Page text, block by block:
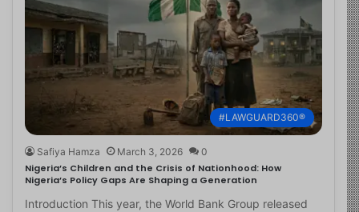
#LAWGUARD360®
Safiya Hamza March 3, 2026 0
Nigeria’s Children and the Crisis of Nationhood: How
Nigeria’s Policy Gaps Are Shaping a Generation
Introduction This year, the World Bank Group released